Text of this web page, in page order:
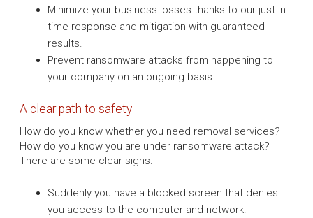
Minimize your business losses thanks to our just-in-
time response and mitigation with guaranteed
results.
Prevent ransomware attacks from happening to
your company on an ongoing basis.
A clear path to safety
How do you know whether you need removal services?
How do you know you are under ransomware attack?
There are some clear signs:
Suddenly you have a blocked screen that denies
you access to the computer and network.